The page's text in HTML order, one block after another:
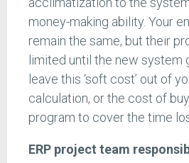
money-making ability. Your
remain the same, but their
limited until the new system
leave this ‘soft cost’ out of
calculation, or the cost of
program to cover the time
ERP project team